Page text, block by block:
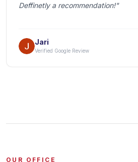
Deffinetly a recommendation!"
Jari
Verified Google Review
OUR OFFICE